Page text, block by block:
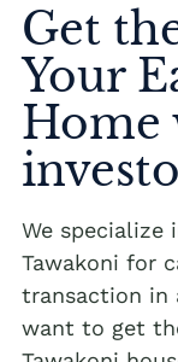
Get
Your
Home
We specialize
Tawakoni for
transaction in
want to get